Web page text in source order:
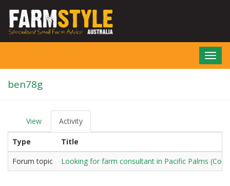
main
ben78g
r
m
r
View Activity
tab)
Type
Title
Forum topic
Looking for farm consultant in Pacific Palms